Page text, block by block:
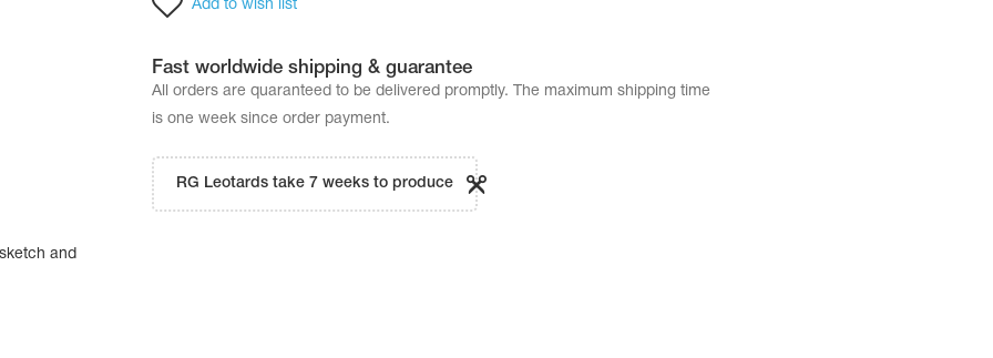
sketch and
Add to wish list
Fast worldwide shipping & guarantee
All orders are quaranteed to be delivered promptly. The maximum shipping time
is one week since order payment.
RG Leotards take 7 weeks to produce